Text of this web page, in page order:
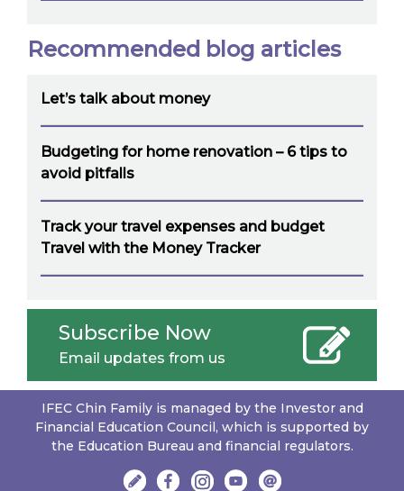
Recommended blog articles
Let’s talk about money
Budgeting for home renovation – 6 tips to
avoid pitfalls
Track your travel expenses and budget
Travel with the Money Tracker
Subscribe Now
Email updates from us
IFEC Chin Family is managed by the Investor and
Financial Education Council, which is supported by
the Education Bureau and financial regulators.